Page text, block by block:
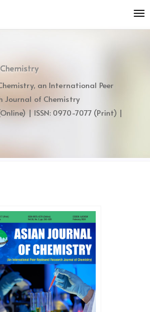
an International Peer
Journal of Chemistry
| ISSN: 0970-7077 (Print) |